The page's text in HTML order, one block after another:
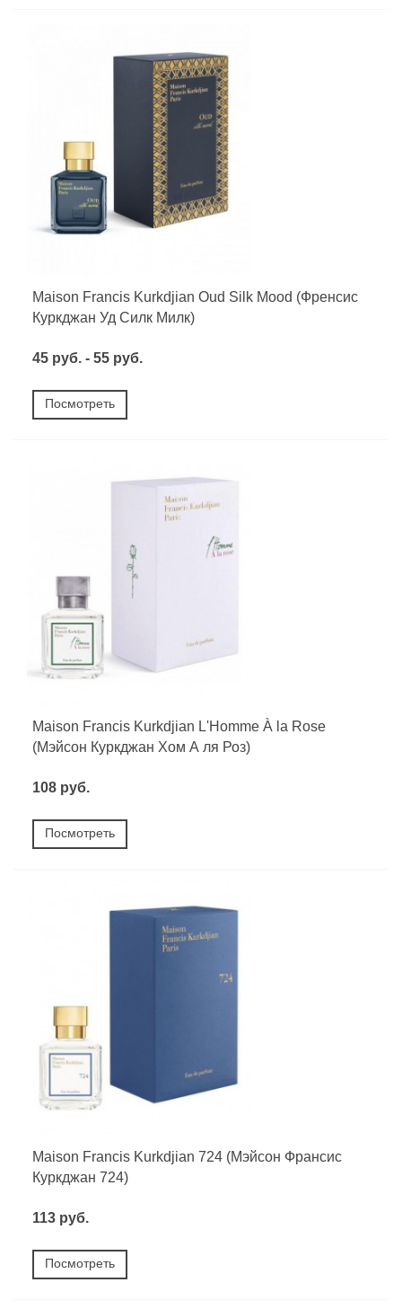
Maison Francis Kurkdjian Oud Silk Mood (Френсис
Куркджан Уд Силк Милк)
45 руб. - 55 руб.
Посмотреть
Maison Francis Kurkdjian L'Homme À la Rose
(Мэйсон Куркджан Хом А ля Роз)
108 руб.
Посмотреть
Maison Francis Kurkdjian 724 (Мэйсон Франсис
Куркджан 724)
113 руб.
Посмотреть